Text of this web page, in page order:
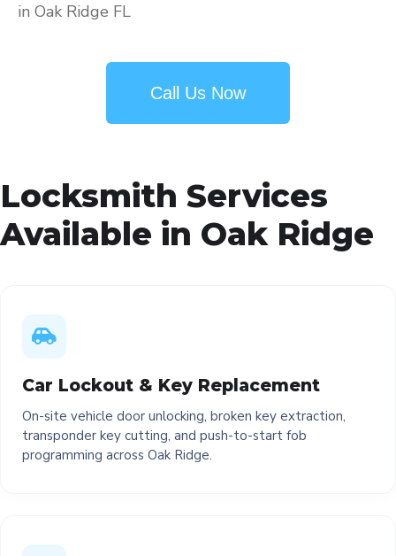
in Oak Ridge FL
Call Us Now
Locksmith Services
Available in Oak Ridge
Car Lockout & Key Replacement
On-site vehicle door unlocking, broken key extraction,
transponder key cutting, and push-to-start fob
programming across Oak Ridge.